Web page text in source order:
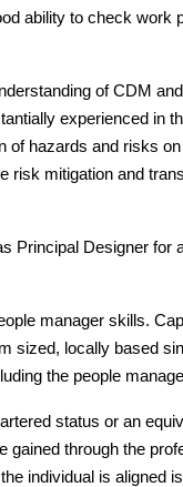
ability to check work
of CDM
experienced in
of hazards and risks
risk mitigation and
Principal Designer for
manager skills.
sized, locally based
the people
status or an
gained through the
individual is aligned